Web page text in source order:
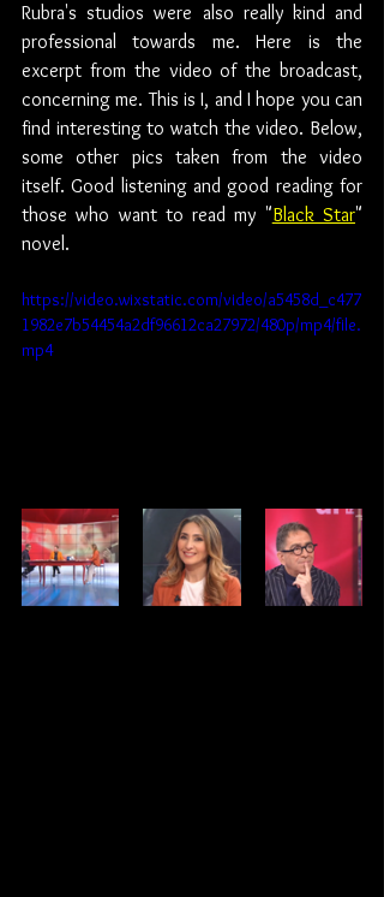
Rubra's studios were also really kind and
professional towards me. Here is the
excerpt from the video of the broadcast,
concerning me. This is I, and I hope you can
find interesting to watch the video. Below,
some other pics taken from the video
itself. Good listening and good reading for
those who want to read my "Black Star"
novel.
https://video.wixstatic.com/video/a5458d_c477
1982e7b54454a2df96612ca27972/480p/mp4/file.
mp4